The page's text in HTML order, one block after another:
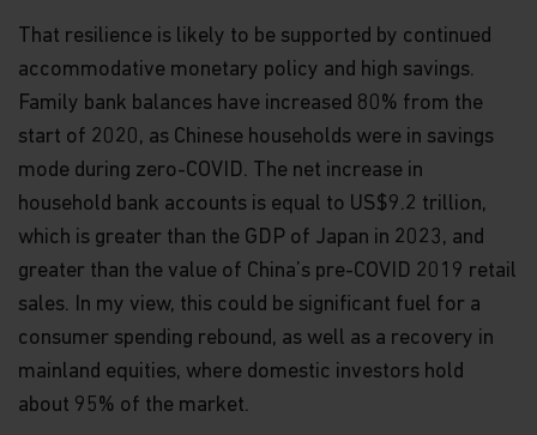
you or any third party for any termination of your
access to or use of this website.
Integration and Severability.If any provision of
these Terms and Conditions of Use is deemed
unlawful, void, or for any reason unenforceable,
then that provision will be deemed severable from
these Terms of Use and will not affect the validity
and enforceability of the remaining provisions.
The preceding Terms and Conditions of Use
represent the entire agreement between
Matthews Asia Funds and the user relating to the
subject matter herein.
General Risk Factors
That resilience is likely to be supported by continued
accommodative monetary policy and high savings.
Family bank balances have increased 80% from the
start of 2020, as Chinese households were in savings
mode during zero-COVID. The net increase in
household bank accounts is equal to US$9.2 trillion,
which is greater than the GDP of Japan in 2023, and
greater than the value of China’s pre-COVID 2019 retail
sales. In my view, this could be significant fuel for a
consumer spending rebound, as well as a recovery in
mainland equities, where domestic investors hold
about 95% of the market.